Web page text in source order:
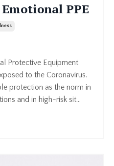
PPE
Protective Equipment
to the Coronavirus.
protection as the norm in
and in high-risk sit...